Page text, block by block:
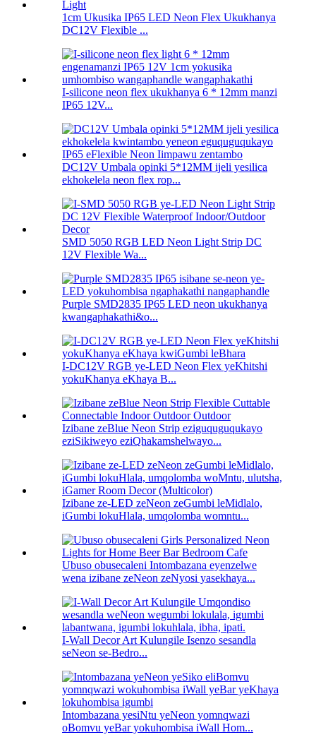
1cm Ukusika IP65 LED Neon Flex Ukukhanya
DC12V Flexible ...
I-silicone neon flex ukukhanya 6 * 12mm manzi
IP65 12V...
DC12V Umbala opinki 5*12MM ijeli yesilica
ekhokelela neon flex rop...
SMD 5050 RGB LED Neon Light Strip DC
12V Flexible Wa...
Purple SMD2835 IP65 LED neon ukukhanya
kwangaphakathi&o...
I-DC12V RGB ye-LED Neon Flex yeKhitshi
yokuKhanya eKhaya B...
Izibane zeBlue Neon Strip eziguquguqukayo
eziSikiweyo eziQhakamshelwayo...
Izibane ze-LED zeNeon zeGumbi leMidlalo,
iGumbi lokuHlala, umqolomba womntu...
Ubuso obusecaleni Intombazana eyenzelwe
wena izibane zeNeon zeNyosi yasekhaya...
I-Wall Decor Art Kulungile Isenzo sesandla
seNeon se-Bedro...
Intombazana yesiNtu yeNeon yomnqwazi
oBomvu yeBar yokuhombisa iWall Hom...